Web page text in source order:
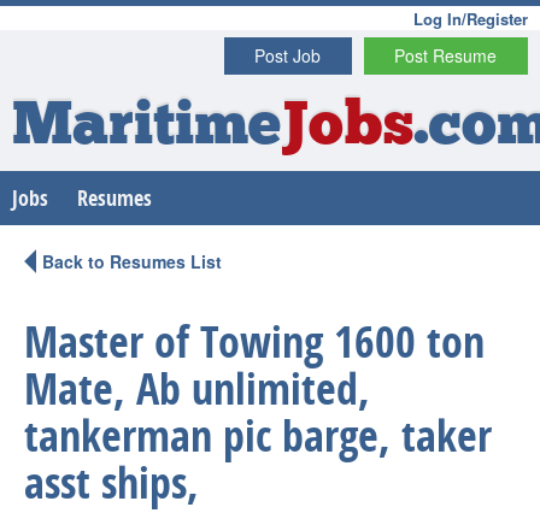
Log In/Register
Post Resume
Post Job
MaritimeJobs
Jobs Resumes
Back to Resumes List
Master of Towing 1600 ton
Mate, Ab unlimited,
tankerman pic barge, taker
asst ships,